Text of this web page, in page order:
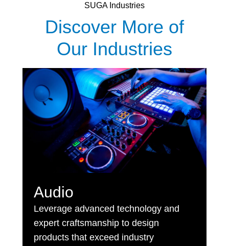
SUGA Industries
Discover More of
Our Industries
Audio
Leverage advanced technology and
expert craftsmanship to design
products that exceed industry